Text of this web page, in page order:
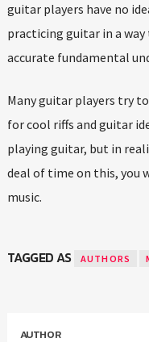
guitar players have no
practicing guitar in a
accurate fundamental
Many guitar players try
for cool riffs and guitar
playing guitar, but in
deal of time on this, you
music.
TAGGED AS AUTHORS
AUTHOR